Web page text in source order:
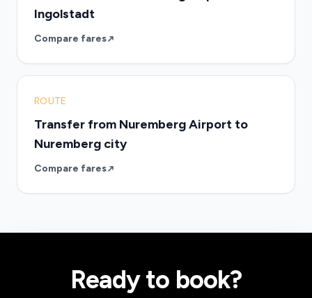
Ingolstadt
Compare fares
ROUTE
Transfer from Nuremberg Airport to
Nuremberg city
Compare fares
Ready to book?